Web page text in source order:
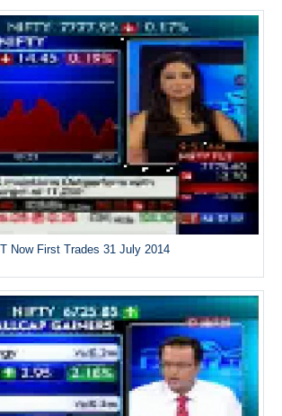
Now First Trades 31 July 2014